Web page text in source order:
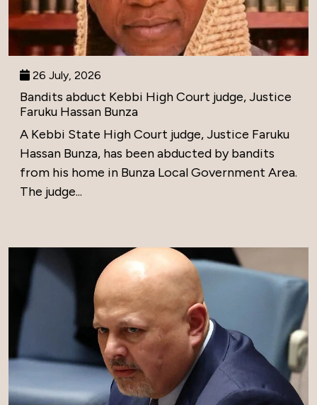
26 July, 2026
Bandits abduct Kebbi High Court judge, Justice
Faruku Hassan Bunza
A Kebbi State High Court judge, Justice Faruku
Hassan Bunza, has been abducted by bandits
from his home in Bunza Local Government Area.
The judge...